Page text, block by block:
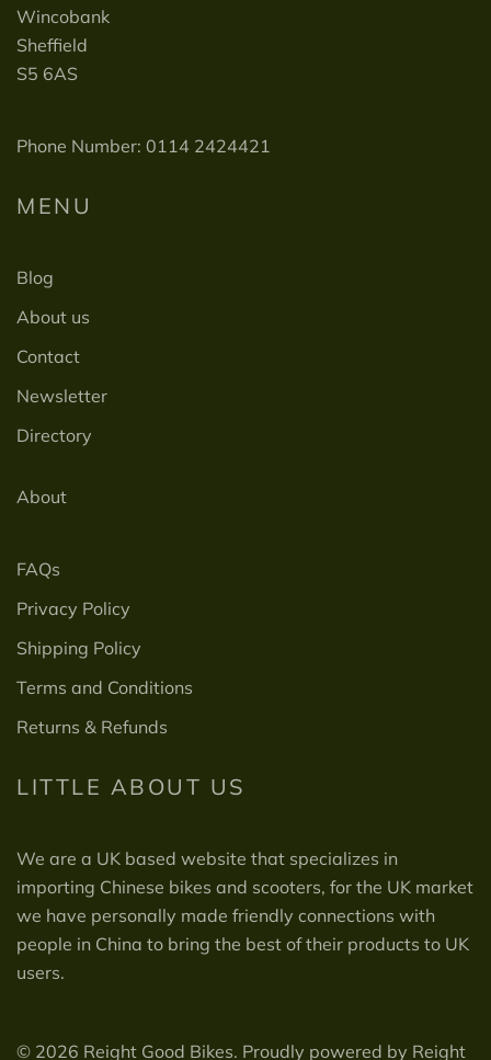
Wincobank
Sheffield
S5 6AS
Phone Number: 0114 2424421
MENU
Blog
About us
Contact
Newsletter
Directory
About
FAQs
Privacy Policy
Shipping Policy
Terms and Conditions
Returns & Refunds
LITTLE ABOUT US
We are a UK based website that specializes in
importing Chinese bikes and scooters, for the UK market
we have personally made friendly connections with
people in China to bring the best of their products to UK
users.
© 2026 Reight Good Bikes. Proudly powered by Reight